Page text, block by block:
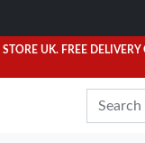
UK. FREE DELIVERY